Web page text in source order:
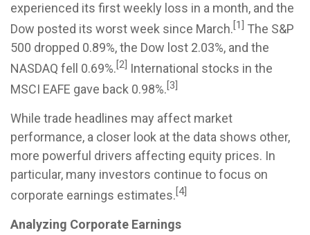
experienced its first weekly loss in a month, and the
Dow posted its worst week since March.[1] The S&P
500 dropped 0.89%, the Dow lost 2.03%, and the
NASDAQ fell 0.69%.[2] International stocks in the
MSCI EAFE gave back 0.98%.[3]
While trade headlines may affect market
performance, a closer look at the data shows other,
more powerful drivers affecting equity prices. In
particular, many investors continue to focus on
corporate earnings estimates.[4]
Analyzing Corporate Earnings